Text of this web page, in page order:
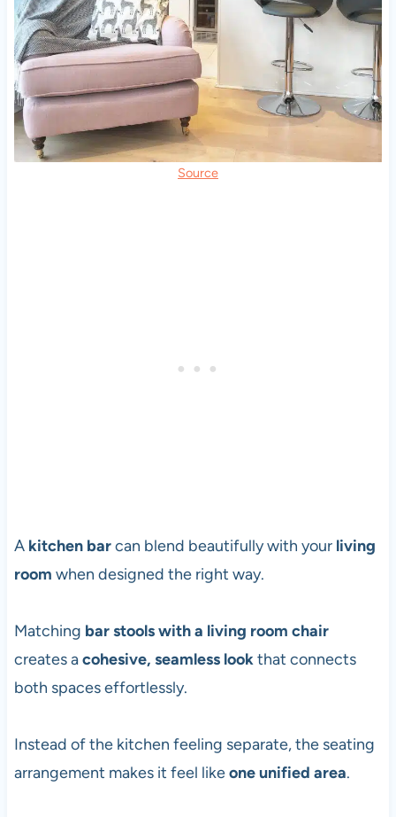
Source
A kitchen barcan blend beautifully with your living
room when designed the right way.
Matching bar stools with a living room chair
creates acohesive, seamless lookthat connects
both spaces effortlessly.
Instead of the kitchen feeling separate, the seating
arrangement makes it feel likeone unified area.